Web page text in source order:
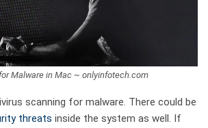
Malware in Mac ~ onlyinfotech.com
scanning for malware. There could be
threats inside the system as well. If